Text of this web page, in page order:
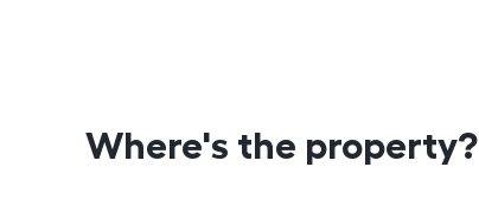
Where's the property?